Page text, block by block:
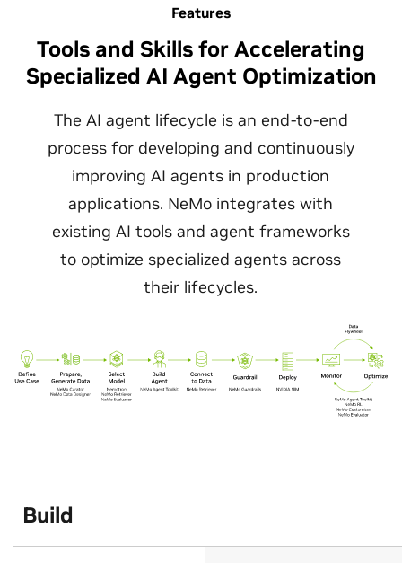
Features
Tools and Skills for Accelerating
Specialized AI Agent Optimization
The AI agent lifecycle is an end-to-end
process for developing and continuously
improving AI agents in production
applications. NeMo integrates with
existing AI tools and agent frameworks
to optimize specialized agents across
their lifecycles.
Build